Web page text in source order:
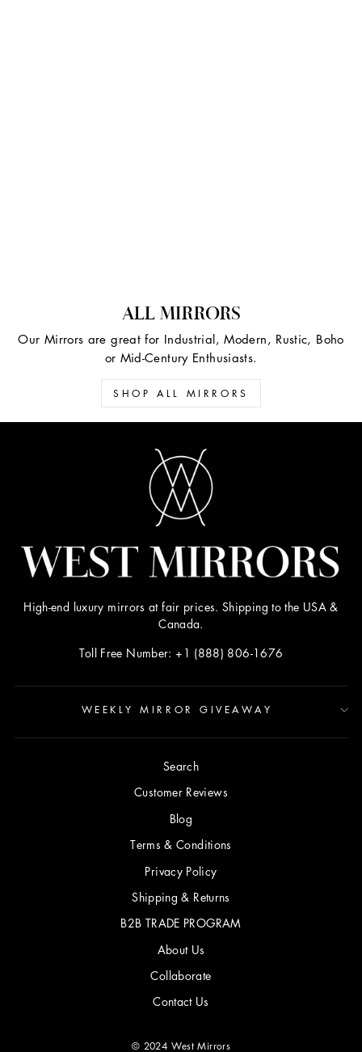
ALL MIRRORS
Our Mirrors are great for Industrial, Modern, Rustic, Boho
or Mid-Century Enthusiasts.
SHOP ALL MIRRORS
High-end luxury mirrors at fair prices. Shipping to the USA &
Canada.
Toll Free Number: +1 (888) 806-1676
WEEKLY MIRROR GIVEAWAY
Search
Customer Reviews
Blog
Terms & Conditions
Privacy Policy
Shipping & Returns
B2B TRADE PROGRAM
About Us
Collaborate
Contact Us
© 2024 West Mirrors